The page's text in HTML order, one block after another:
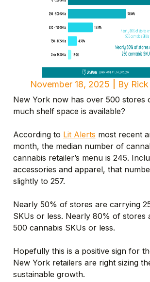
November 18, 2025 By
New York now has over 500 stores
much shelf space is available?
According to Lit Alerts most recent
month, the median number of
cannabis retailer’s menu is 245.
accessories and apparel, that
slightly to 257.
Nearly 50% of stores are carrying
SKUs or less. Nearly 80% of stores
500 cannabis SKUs or less.
Hopefully this is a positive sign for
New York retailers are right sizing
sustainable growth.